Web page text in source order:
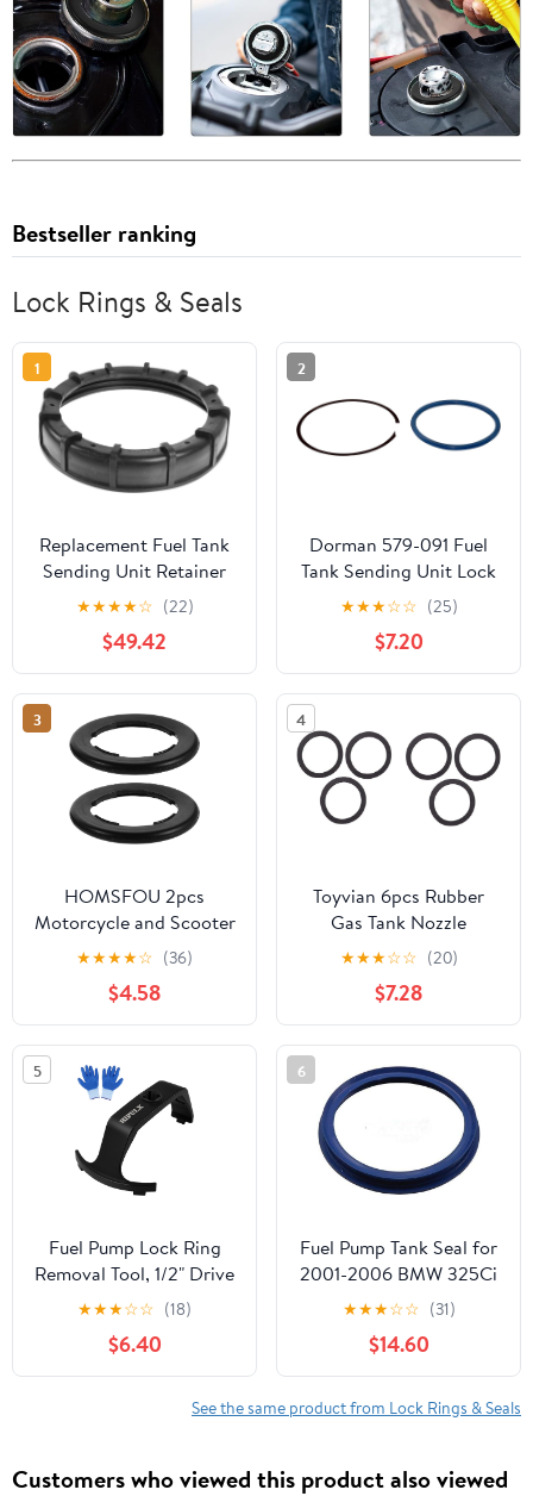
Bestseller ranking
Lock Rings & Seals
1
Replacement Fuel Tank
Sending Unit Retainer
Lock Nut Ring fits
Dodge Jeep
★★★★☆ (22)
$49.42
2
Dorman 579-091 Fuel
Tank Sending Unit Lock
Ring Compatible with
Select Models
★★★☆☆ (25)
$7.20
3
HOMSFOU 2pcs
Motorcycle and Scooter
Fuel Tank Cap Seal
Rings, Black Rubber Gas
Cap Sealing Rings
Ageing Resistance and
All-weather Use for
Petrol Tank
Replacement
★★★★☆ (36)
$4.58
4
Toyvian 6pcs Rubber
Gas Tank Nozzle
Gaskets and Easy to
Install Nozzle Seals for
Automotive and
Plumbing Use Suitable
for Gas Tank
Applications Black
★★★☆☆ (20)
$7.28
5
Fuel Pump Lock Ring
Removal Tool, 1/2" Drive
Compatible with C-
hrysler D-odge J-eep F-
ord B-MW B-enz V-olvo
H-yundai K-ia, Fuel Tank
Lock Ring Tool with
★★★☆☆ (18)
$6.40
6
Fuel Pump Tank Seal for
2001-2006 BMW 325Ci
★★★☆☆ (31)
$14.60
See the same product from Lock Rings & Seals
Customers who viewed this product also viewed